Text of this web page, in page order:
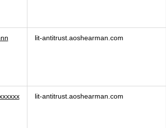
lit-antitrust.aoshearman.com
lit-antitrust.aoshearman.com